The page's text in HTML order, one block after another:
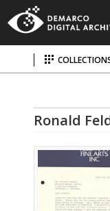
Ronald